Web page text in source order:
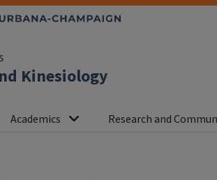
Kinesiology
Academics Research and